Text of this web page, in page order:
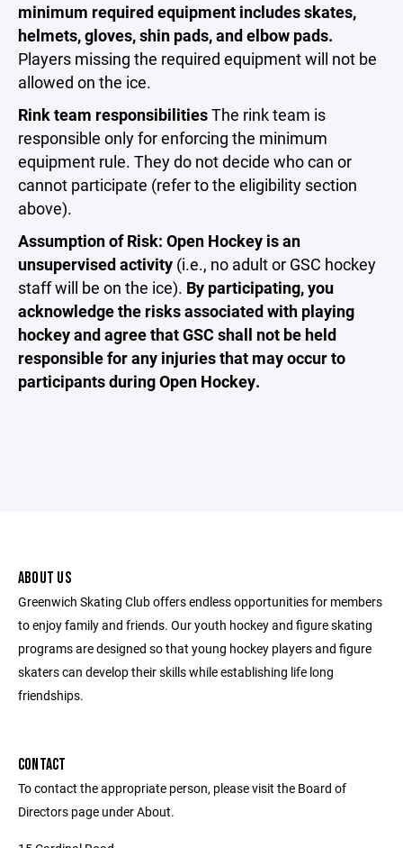
minimum required equipment includes skates,
helmets, gloves, shin pads, and elbow pads.
Players missing the required equipment will not be
allowed on the ice.
Rink team responsibilitiesThe rink team is
responsible only for enforcing the minimum
equipment rule. They do not decide who can or
cannot participate (refer to the eligibility section
above).
Assumption of Risk: Open Hockey is an
unsupervised activity (i.e., no adult or GSC hockey
staff will be on the ice). By participating, you
acknowledge the risks associated with playing
hockey and agree that GSC shall not be held
responsible for any injuries that may occur to
participants during Open Hockey.
ABOUT US
Greenwich Skating Club offers endless opportunities for members
to enjoy family and friends. Our youth hockey and figure skating
programs are designed so that young hockey players and figure
skaters can develop their skills while establishing life long
friendships.
CONTACT
To contact the appropriate person, please visit the Board of
Directors page under About.